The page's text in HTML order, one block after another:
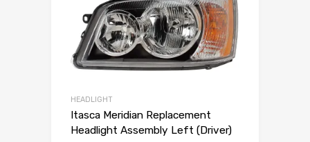
HEADLIGHT
Itasca Meridian Replacement
Headlight Assembly Left (Driver)